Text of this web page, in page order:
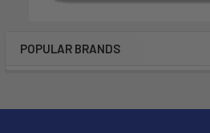
POPULAR BRANDS